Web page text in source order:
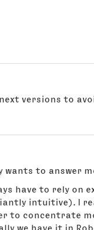
versions to
wants to answer
have to rely on
intuitive). I
to concentrate
we have it in